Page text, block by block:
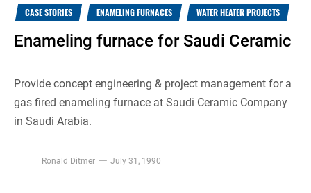
CASE STORIES ENAMELING FURNACES WATER HEATER PROJECTS
Enameling furnace for Saudi Ceramic
Provide concept engineering & project management for a
gas fired enameling furnace at Saudi Ceramic Company
in Saudi Arabia.
Ronald Ditmer July 31, 1990